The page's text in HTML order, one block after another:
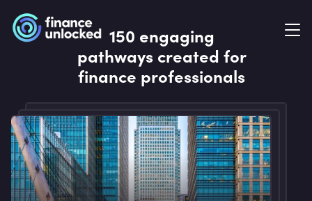
150 engaging
pathways created for
finance professionals